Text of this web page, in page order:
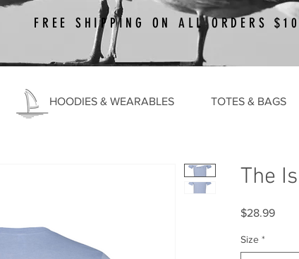
FREE SHIPPING ON ALL ORDERS
HOODIES & WEARABLES TOTES & BAGS
The
$28.99Price
Size *